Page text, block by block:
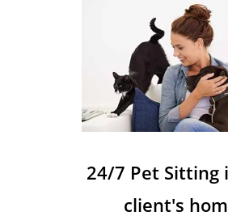
24/7 Pet Sitting
client's